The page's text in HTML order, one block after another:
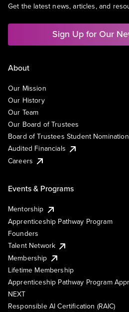
Get the latest news, articles, and
Sign Up for Our
About
Our Mission
Our History
Our Team
Our Board of Trustees
Board of Trustees Student
Audited Financials
Careers
Events & Programs
Mentorship
Apprenticeship Pathway Program
Founders
Talent Network
Membership
Lifetime Membership
Apprenticeship Pathway Program
NEXT
Responsible AI Certification (RAIC)